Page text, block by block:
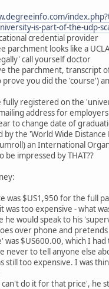
is-part-of-the-udp-
credential provider
parchment looks like a
call yourself doctor
the parchment, transcript
prove you did the 'course')
fully registered on the
address for
to change date of
by the 'World Wide Distance
an International
be impressed by THAT??
was $US1,950 for the full
was too expensive - what
he would speak to his
over phone and
was $US600.00, which I
never to tell anyone else
still too expensive. I was
can't do it for that price', he